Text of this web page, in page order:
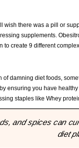
wish there was a pill or
supplements.
create 9 different
of damning diet foods,
ensuring you have
staples like Whey
and spices can
diet